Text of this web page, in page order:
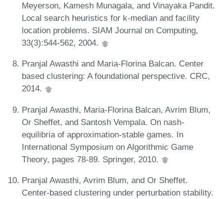
Meyerson, Kamesh Munagala, and Vinayaka Pandit.
Local search heuristics for k-median and facility
location problems. SIAM Journal on Computing,
33(3):544-562, 2004.
Pranjal Awasthi and Maria-Florina Balcan. Center
based clustering: A foundational perspective. CRC,
2014.
Pranjal Awasthi, Maria-Florina Balcan, Avrim Blum,
Or Sheffet, and Santosh Vempala. On nash-
equilibria of approximation-stable games. In
International Symposium on Algorithmic Game
Theory, pages 78-89. Springer, 2010.
Pranjal Awasthi, Avrim Blum, and Or Sheffet.
Center-based clustering under perturbation stability.